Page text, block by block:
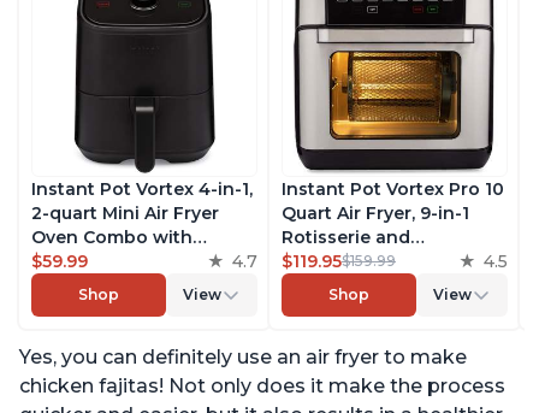
Instant Pot Vortex 4-in-1,
2-quart Mini Air Fryer
Oven Combo with
Customizable Smart
Cooking Programs,
Nonstick and
Includes Free App with
over 1900 Recipes, Black
$59.99 4.7
Shop View
Instant Pot Vortex Pro 10
Quart Air Fryer, 9-in-1
Rotisserie and
Convection Oven, Roast,
Bake, Dehydrate and
Warm, with EvenCrisp
with over 1900 Recipes,
1500W, Stainless Steel
$119.95$159.99 4.5
Shop View
Yes, you can definitely use an air fryer to make
chicken fajitas! Not only does it make the process